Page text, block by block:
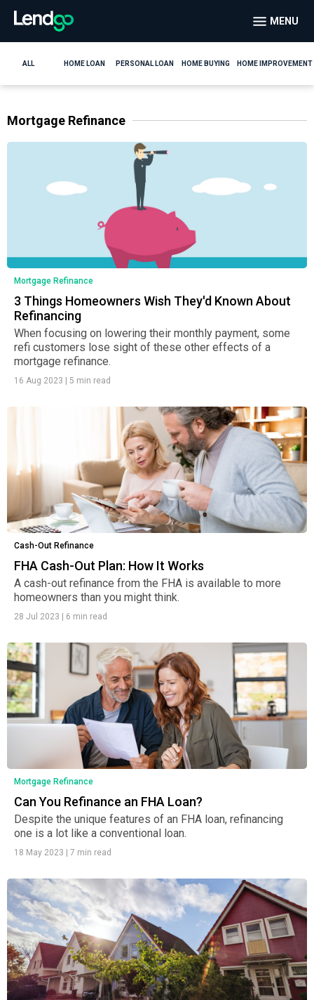
MENU
ALL HOME LOAN PERSONAL LOAN HOME BUYING HOME IMPROVEMENT
Mortgage Refinance
Mortgage Refinance
3 Things Homeowners Wish They'd Known About
Refinancing
When focusing on lowering their monthly payment, some
refi customers lose sight of these other effects of a
mortgage refinance.
16 Aug 2023 5 min read
Cash-Out Refinance
FHA Cash-Out Plan: How It Works
A cash-out refinance from the FHA is available to more
homeowners than you might think.
28 Jul 2023 6 min read
Mortgage Refinance
Can You Refinance an FHA Loan?
Despite the unique features of an FHA loan, refinancing
one is a lot like a conventional loan.
18 May 2023 7 min read